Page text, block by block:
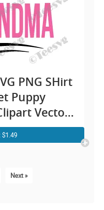
PNG SHirt
Puppy
Vector
Cricut
$1.49
Next »